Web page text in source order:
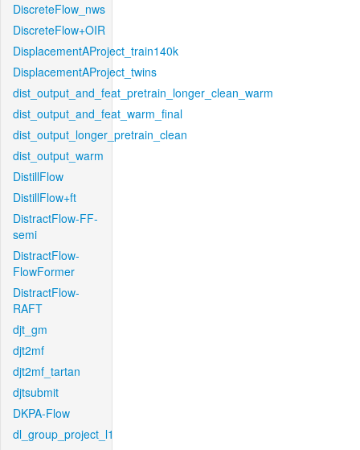
DiscreteFlow_nws
DiscreteFlow+OIR
DisplacementAProject_train140k
DisplacementAProject_twins
dist_output_and_feat_pretrain_longer_clean_warm
dist_output_and_feat_warm_final
dist_output_longer_pretrain_clean
dist_output_warm
DistillFlow
DistillFlow+ft
DistractFlow-FF-
semi
DistractFlow-
FlowFormer
DistractFlow-
RAFT
djt_gm
djt2mf
djt2mf_tartan
djtsubmit
DKPA-Flow
dl_group_project_l1